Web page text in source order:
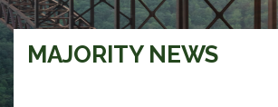
MAJORITY NEWS